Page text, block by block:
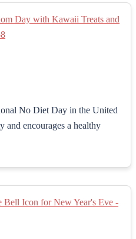
No Diet Day in the United
and encourages a healthy